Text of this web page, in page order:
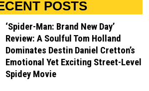
POSTS
‘Spider-Man: Brand New Day’
Review: A Soulful Tom Holland
Dominates Destin Daniel Cretton’s
Emotional Yet Exciting Street-Level
Spidey Movie